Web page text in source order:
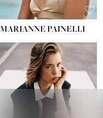
MARIANNE PAINELLI
HEIGHT:5' 10½''
WAIST:22½''
HIPS:34½''
DRESS: